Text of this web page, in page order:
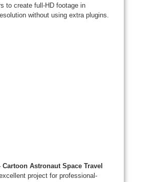
to create full-HD footage in
without using extra plugins.
Cartoon Astronaut Space Travel
project for professional-